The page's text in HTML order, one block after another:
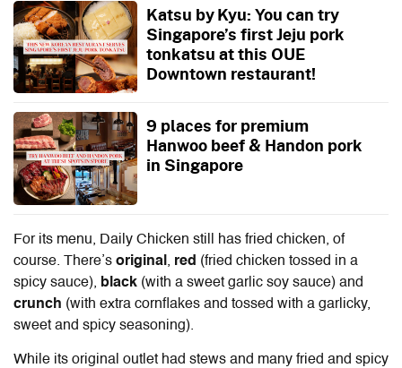
Katsu by Kyu: You can try
Singapore’s first Jeju pork
tonkatsu at this OUE
Downtown restaurant!
9 places for premium
Hanwoo beef & Handon pork
in Singapore
For its menu, Daily Chicken still has fried chicken, of
course. There’s original , red (fried chicken tossed in a
spicy sauce), black (with a sweet garlic soy sauce) and
crunch (with extra cornflakes and tossed with a garlicky,
sweet and spicy seasoning).
While its original outlet had stews and many fried and spicy